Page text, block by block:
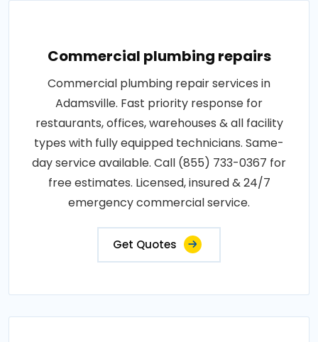
Commercial plumbing repairs
Commercial plumbing repair services in
Adamsville. Fast priority response for
restaurants, offices, warehouses & all facility
types with fully equipped technicians. Same-
day service available. Call (855) 733-0367 for
free estimates. Licensed, insured & 24/7
emergency commercial service.
Get Quotes